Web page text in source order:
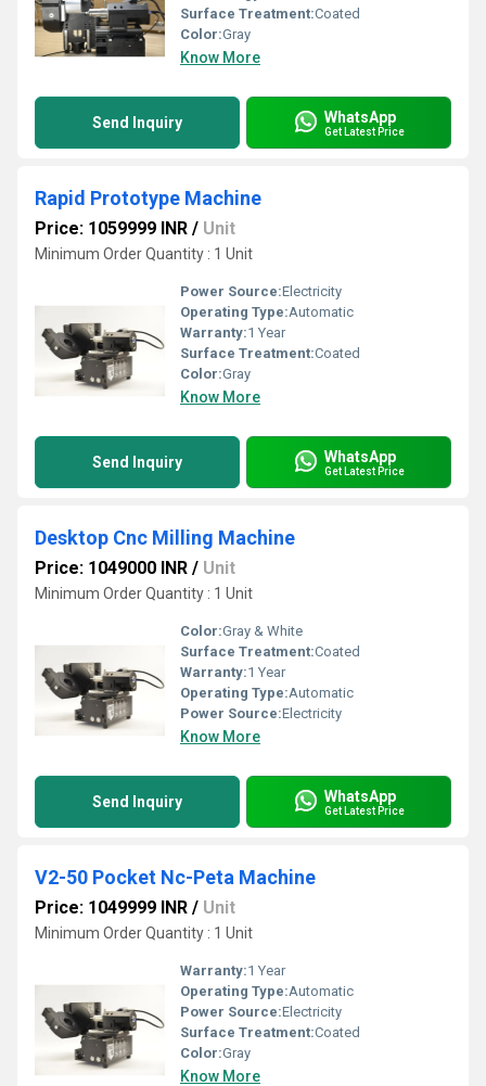
Surface Treatment:Coated
Color:Gray
Know More
Send Inquiry WhatsApp
Get Latest Price
Rapid Prototype Machine
Price: 1059999 INR / Unit
Minimum Order Quantity : 1 Unit
Power Source:Electricity
Operating Type:Automatic
Warranty:1 Year
Surface Treatment:Coated
Color:Gray
Know More
Send Inquiry WhatsApp
Get Latest Price
Desktop Cnc Milling Machine
Price: 1049000 INR / Unit
Minimum Order Quantity : 1 Unit
Color:Gray & White
Surface Treatment:Coated
Warranty:1 Year
Operating Type:Automatic
Power Source:Electricity
Know More
Send Inquiry WhatsApp
Get Latest Price
V2-50 Pocket Nc-Peta Machine
Price: 1049999 INR / Unit
Minimum Order Quantity : 1 Unit
Warranty:1 Year
Operating Type:Automatic
Power Source:Electricity
Surface Treatment:Coated
Color:Gray
Know More